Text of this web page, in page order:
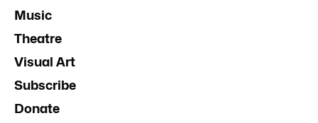
Music
Theatre
Visual Art
Subscribe
Donate